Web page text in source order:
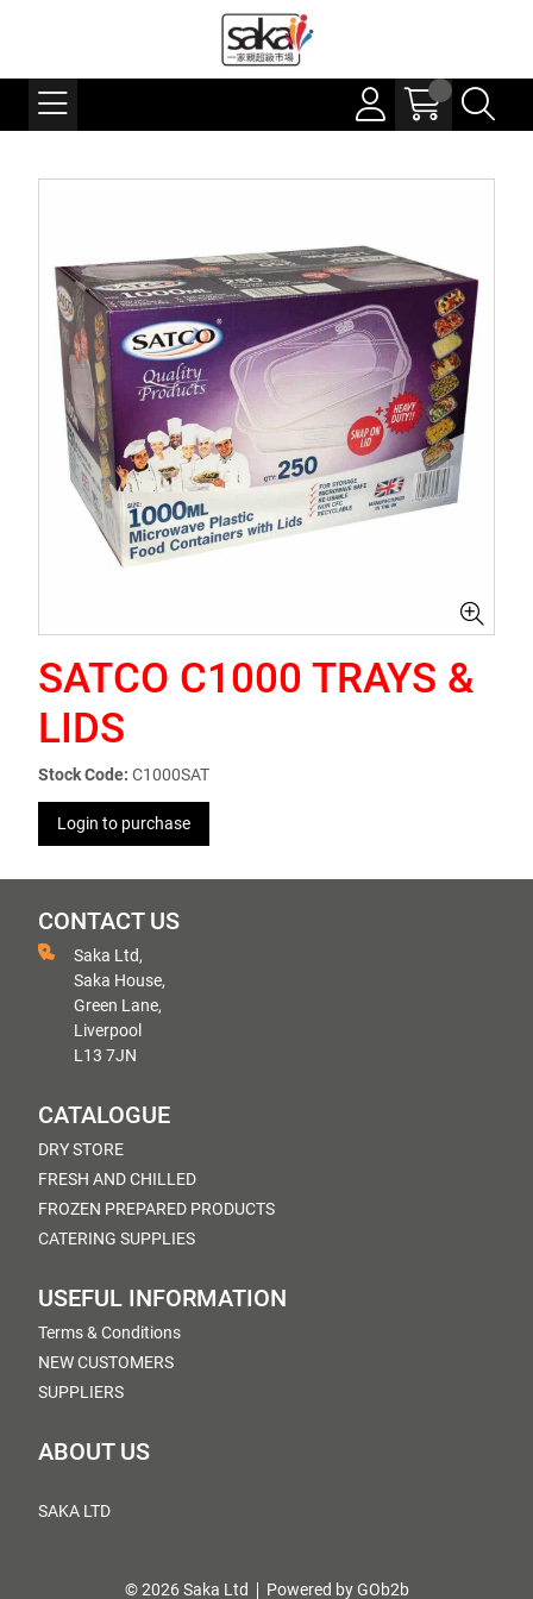
SATCO C1000 TRAYS &
LIDS
Stock Code: C1000SAT
Login to purchase
CONTACT US
Saka Ltd,
Saka House,
Green Lane,
Liverpool
L13 7JN
CATALOGUE
DRY STORE
FRESH AND CHILLED
FROZEN PREPARED PRODUCTS
CATERING SUPPLIES
USEFUL INFORMATION
Terms & Conditions
NEW CUSTOMERS
SUPPLIERS
ABOUT US
SAKA LTD
© 2026 Saka Ltd Powered by GOb2b